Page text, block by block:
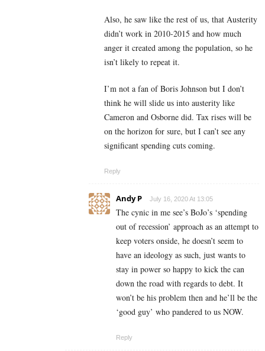
Also, he saw like the rest of us, that Austerity
didn’t work in 2010-2015 and how much
anger it created among the population, so he
isn’t likely to repeat it.
I’m not a fan of Boris Johnson but I don’t
think he will slide us into austerity like
Cameron and Osborne did. Tax rises will be
on the horizon for sure, but I can’t see any
significant spending cuts coming.
Reply
Andy P July 16, 2020 At 13:05
The cynic in me see’s BoJo’s ‘spending
out of recession’ approach as an attempt to
keep voters onside, he doesn’t seem to
have an ideology as such, just wants to
stay in power so happy to kick the can
down the road with regards to debt. It
won’t be his problem then and he’ll be the
‘good guy’ who pandered to us NOW.
Reply